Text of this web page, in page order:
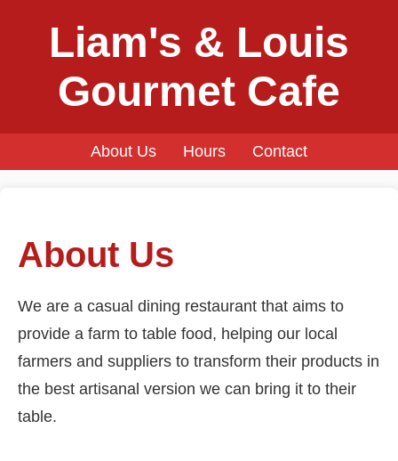
Liam's & Louis
Gourmet Cafe
About Us Hours Contact
About Us
We are a casual dining restaurant that aims to
provide a farm to table food, helping our local
farmers and suppliers to transform their products in
the best artisanal version we can bring it to their
table.